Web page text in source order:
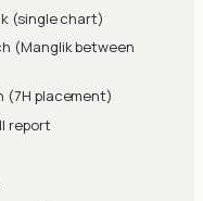
(single chart)
(Manglik between
(7H placement)
report